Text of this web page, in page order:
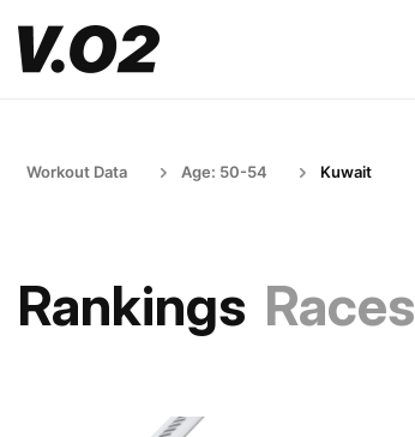
Workout Data Age: 50-54 Kuwait
Rankings Races